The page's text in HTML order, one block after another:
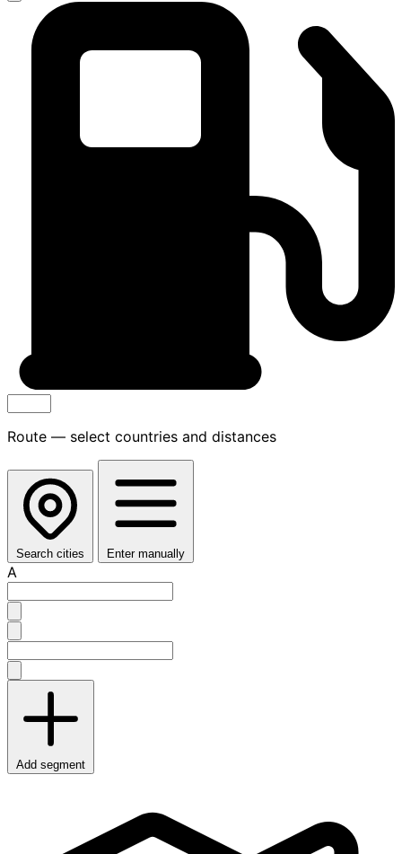
Route — select countries and distances
Search cities Enter manually
A
Add segment